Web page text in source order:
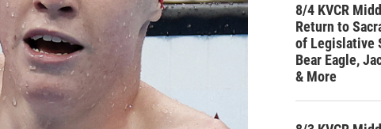
8/4 KVCR
Return to
of Legislative
Bear Eagle,
& More